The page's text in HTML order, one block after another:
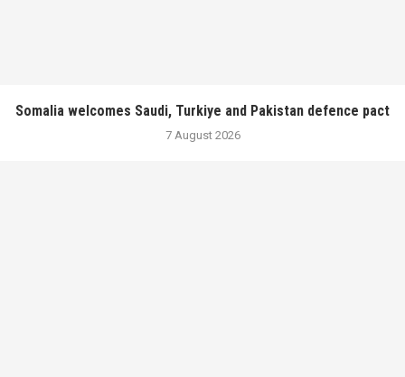
Somalia welcomes Saudi, Turkiye and Pakistan defence pact
7 August 2026